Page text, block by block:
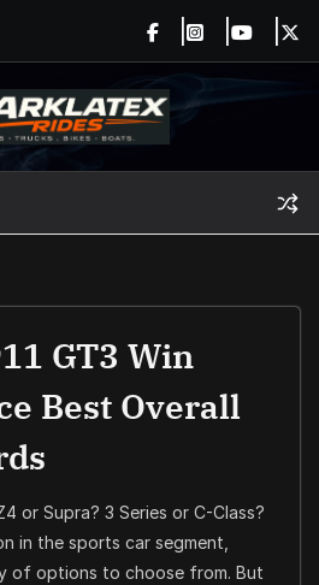
GT3 Win
Best Overall
or Supra? 3 Series or C-Class?
in the sports car segment,
of options to choose from. But